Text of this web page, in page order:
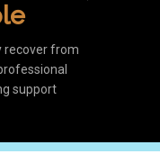
recover from
support